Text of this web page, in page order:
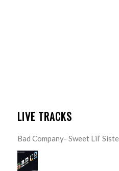
LIVE TRACKS
Bad Company- Sweet Lil’